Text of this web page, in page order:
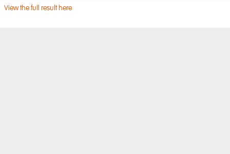
View the full result here